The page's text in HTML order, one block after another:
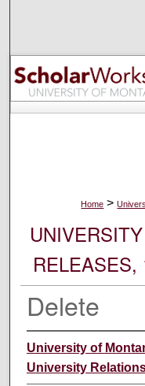
Home >
Delete
University of
University